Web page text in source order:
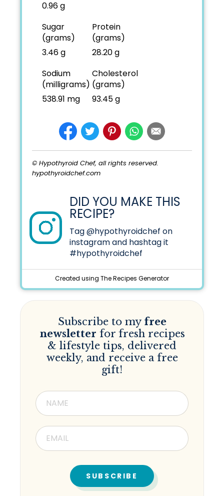
0.96 g
Sugar
(grams)
3.46 g
Protein
(grams)
28.20 g
Sodium
(milligrams)
538.91 mg
Cholesterol
(grams)
93.45 g
© Hypothyroid Chef, all rights reserved.
hypothyroidchef.com
DID YOU MAKE THIS
RECIPE?
Tag@hypothyroidchef on
instagram and hashtag it
#hypothyroidchef
Created using The Recipes Generator
Subscribe to my free
newsletter for fresh recipes
& lifestyle tips, delivered
weekly, and receive a free
gift!